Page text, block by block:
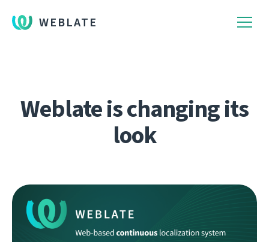
WEBLATE
Weblate is changing its
look